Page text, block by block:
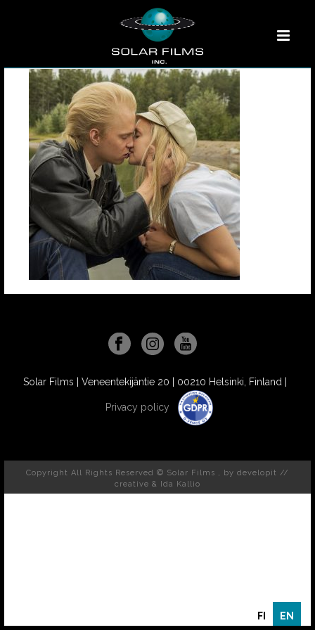
Solar Films | Veneentekijäntie 20 | 00210 Helsinki, Finland |
Privacy policy
Copyright All Rights Reserved © Solar Films , by developit //
creative & Ida Kallio
FI EN